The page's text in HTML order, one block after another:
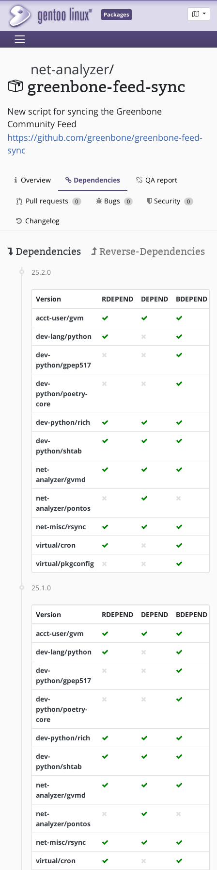
Packages
net-analyzer/
greenbone-feed-sync
New script for syncing the Greenbone
Community Feed
https://github.com/greenbone/greenbone-feed-
sync
Overview Dependencies QA report
Pull requests 0 Bugs 0 Security 0
Changelog
Dependencies Reverse-Dependencies
25.2.0
Version RDEPEND DEPEND BDEPEND
acct-user/gvm
dev-lang/python
dev-
python/gpep517
dev-
python/poetry-
core
dev-python/rich
dev-
python/shtab
net-
analyzer/gvmd
net-
analyzer/pontos
net-misc/rsync
virtual/cron
virtual/pkgconfig
25.1.0
Version RDEPEND DEPEND BDEPEND
acct-user/gvm
dev-lang/python
dev-
python/gpep517
dev-
python/poetry-
core
dev-python/rich
dev-
python/shtab
net-
analyzer/gvmd
net-
analyzer/pontos
net-misc/rsync
virtual/cron